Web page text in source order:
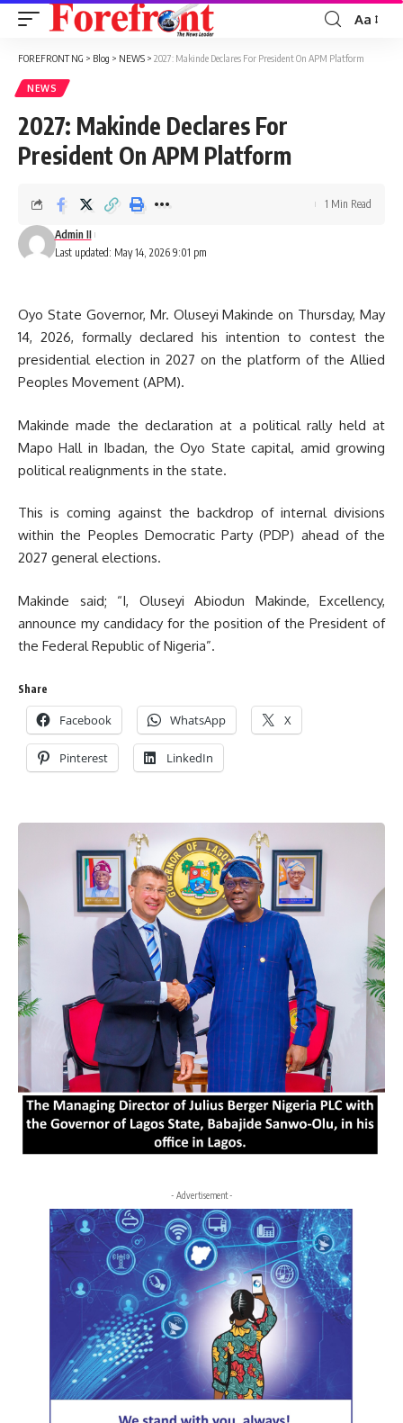
Font
Aa
FOREFRONT NG > Blog > NEWS > 2027: Makinde Declares For President On APM Platform
NEWS
2027: Makinde Declares For
President On APM Platform
Last updated: May 14, 2026 9:01 pm
Admin II
1 Min Read
Oyo State Governor, Mr. Oluseyi Makinde on Thursday, May
14, 2026, formally declared his intention to contest the
presidential election in 2027 on the platform of the Allied
Peoples Movement (APM).
Makinde made the declaration at a political rally held at
Mapo Hall in Ibadan, the Oyo State capital, amid growing
political realignments in the state.
This is coming against the backdrop of internal divisions
within the Peoples Democratic Party (PDP) ahead of the
2027 general elections.
Makinde said; “I, Oluseyi Abiodun Makinde, Excellency,
announce my candidacy for the position of the President of
the Federal Republic of Nigeria”.
Share
Facebook WhatsApp X
Pinterest LinkedIn
- Advertisement -